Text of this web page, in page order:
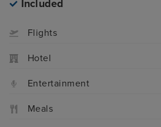
Included
Flights
Hotel
Entertainment
Meals